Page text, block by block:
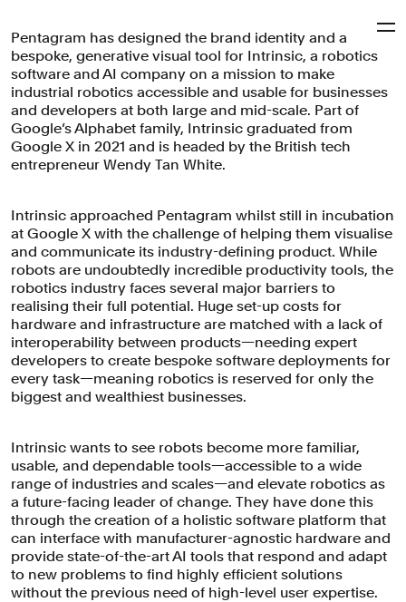
Pentagram
Intrinsic
A prescience-driven brand identity for Intrinsic, a
Brand Identity Motion Graphics & Film
Digital Experiences
Manufacturing & Industrials
Technology
Pentagram has designed the brand identity and a
bespoke, generative visual tool for Intrinsic, a robotics
software and AI company on a mission to make
industrial robotics accessible and usable for businesses
and developers at both large and mid-scale. Part of
Google’s Alphabet family, Intrinsic graduated from
Google X in 2021 and is headed by the British tech
entrepreneur Wendy Tan White.
Intrinsic approached Pentagram whilst still in incubation
at Google X with the challenge of helping them visualise
and communicate its industry-defining product. While
robots are undoubtedly incredible productivity tools, the
robotics industry faces several major barriers to
realising their full potential. Huge set-up costs for
hardware and infrastructure are matched with a lack of
interoperability between products—needing expert
developers to create bespoke software deployments for
every task—meaning robotics is reserved for only the
biggest and wealthiest businesses.
Intrinsic wants to see robots become more familiar,
usable, and dependable tools—accessible to a wide
range of industries and scales—and elevate robotics as
a future-facing leader of change. They have done this
through the creation of a holistic software platform that
can interface with manufacturer-agnostic hardware and
provide state-of-the-art AI tools that respond and adapt
to new problems to find highly efficient solutions
without the previous need of high-level user expertise.